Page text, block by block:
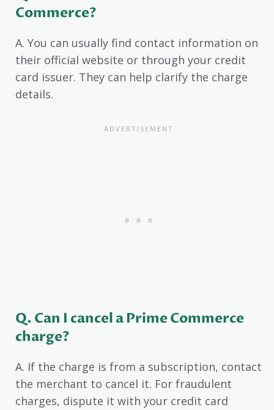
Commerce?
A. You can usually find contact information on
their official website or through your credit
card issuer. They can help clarify the charge
details.
Q. Can I cancel a Prime Commerce
charge?
A. If the charge is from a subscription, contact
the merchant to cancel it. For fraudulent
charges, dispute it with your credit card